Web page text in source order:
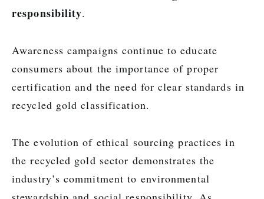
responsibility.
Awareness campaigns continue to educate
consumers about the importance of proper
certification and the need for clear standards in
recycled gold classification.
The evolution of ethical sourcing practices in
the recycled gold sector demonstrates the
industry’s commitment to environmental